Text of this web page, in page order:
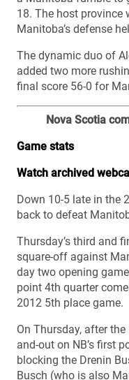
18. The host province
Manitoba’s defense
The dynamic duo of
added two more
final score 56-0 for
Nova Scotia
Game stats
Watch archived
Down 10-5 late in the
back to defeat
Thursday’s third and
square-off against
day two opening
point 4th quarter
2012 5th place game.
On Thursday, after
and-out on NB’s first
blocking the Drenin
Busch (who is also